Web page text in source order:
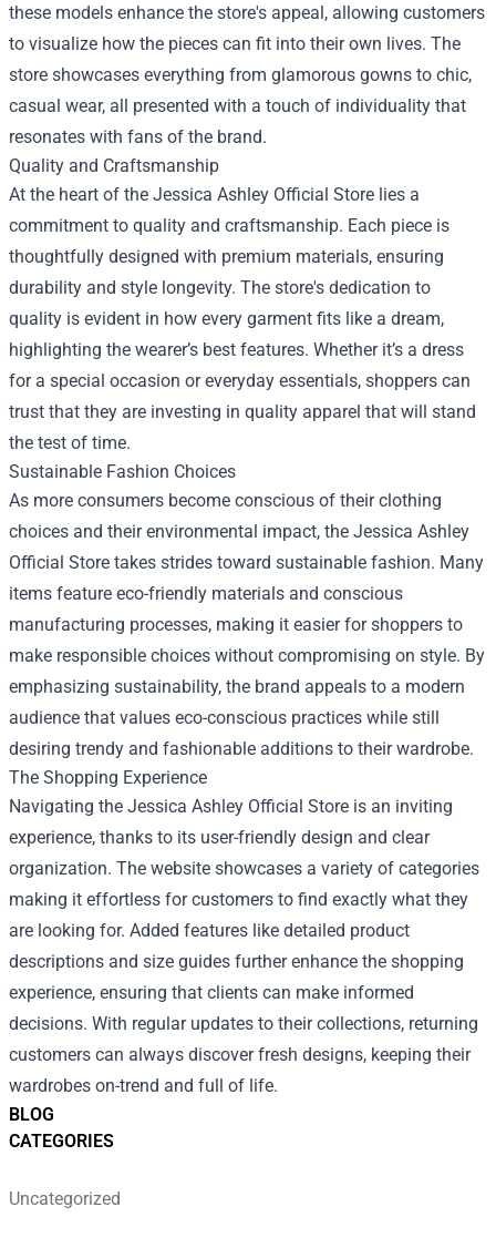
BLOG
CATEGORIES
Uncategorized
these models enhance the store's appeal, allowing customers
to visualize how the pieces can fit into their own lives. The
store showcases everything from glamorous gowns to chic,
casual wear, all presented with a touch of individuality that
resonates with fans of the brand.
Quality and Craftsmanship
At the heart of the Jessica Ashley Official Store lies a
commitment to quality and craftsmanship. Each piece is
thoughtfully designed with premium materials, ensuring
durability and style longevity. The store's dedication to
quality is evident in how every garment fits like a dream,
highlighting the wearer’s best features. Whether it’s a dress
for a special occasion or everyday essentials, shoppers can
trust that they are investing in quality apparel that will stand
the test of time.
Sustainable Fashion Choices
As more consumers become conscious of their clothing
choices and their environmental impact, the Jessica Ashley
Official Store takes strides toward sustainable fashion. Many
items feature eco-friendly materials and conscious
manufacturing processes, making it easier for shoppers to
make responsible choices without compromising on style. By
emphasizing sustainability, the brand appeals to a modern
audience that values eco-conscious practices while still
desiring trendy and fashionable additions to their wardrobe.
The Shopping Experience
Navigating the Jessica Ashley Official Store is an inviting
experience, thanks to its user-friendly design and clear
organization. The website showcases a variety of categories
making it effortless for customers to find exactly what they
are looking for. Added features like detailed product
descriptions and size guides further enhance the shopping
experience, ensuring that clients can make informed
decisions. With regular updates to their collections, returning
customers can always discover fresh designs, keeping their
wardrobes on-trend and full of life.